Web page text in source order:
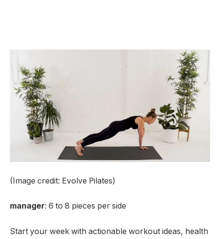
(Image credit: Evolve Pilates)
manager: 6 to 8 pieces per side
Start your week with actionable workout ideas, health